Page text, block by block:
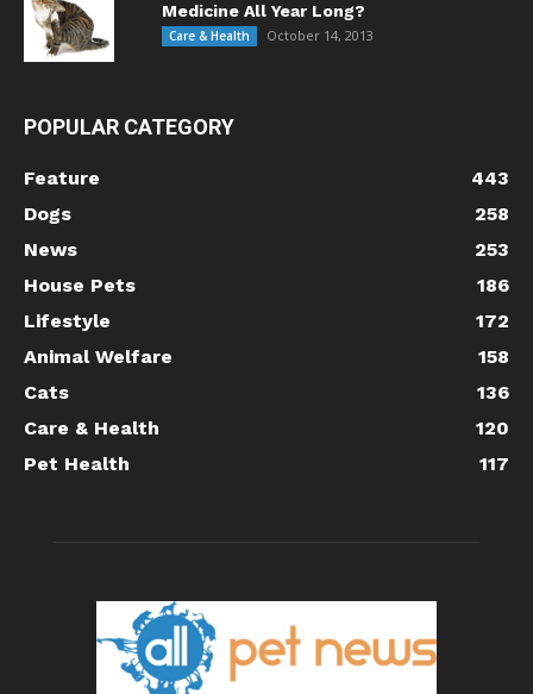
Medicine All Year Long?
Care & Health October 14, 2013
POPULAR CATEGORY
Feature
443
Dogs
258
News
253
House Pets
186
Lifestyle
172
Animal Welfare
158
Cats
136
Care & Health
120
Pet Health
117